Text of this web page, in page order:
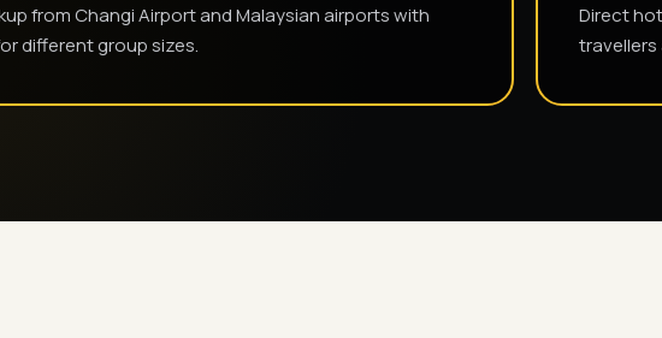
from Changi Airport and Malaysian airports with
different group sizes.
Direct
travellers